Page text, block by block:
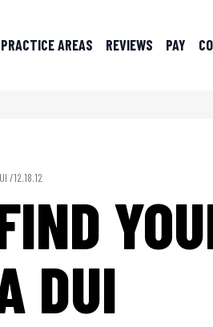
PRACTICE AREAS REVIEWS PAY
/12.18.12
DUI